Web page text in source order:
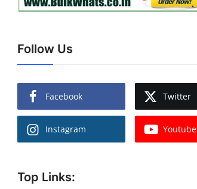
Follow Us
Facebook Twitter
Instagram Youtube
Top Links: